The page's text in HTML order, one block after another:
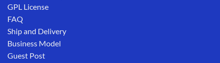
GPL License
FAQ
Ship and Delivery
Business Model
Guest Post